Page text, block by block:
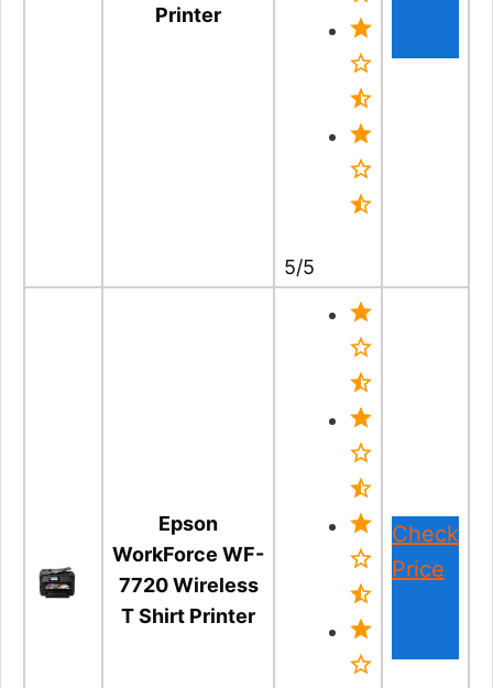
Printer
5/5
Epson
WorkForce WF-
7720 Wireless
T Shirt Printer
Check
Price